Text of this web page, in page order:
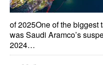
of 2025One of the biggest
was Saudi Aramco’s
2024…